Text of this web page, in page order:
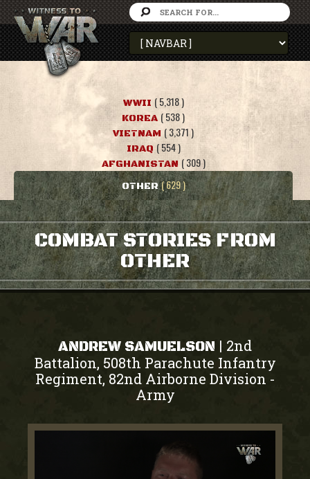
WWII ( 5,318 )
KOREA ( 538 )
VIETNAM ( 3,371 )
IRAQ ( 554 )
AFGHANISTAN ( 309 )
OTHER ( 629 )
COMBAT STORIES FROM
OTHER
ANDREW SAMUELSON | 2nd
Battalion, 508th Parachute Infantry
Regiment, 82nd Airborne Division -
Army